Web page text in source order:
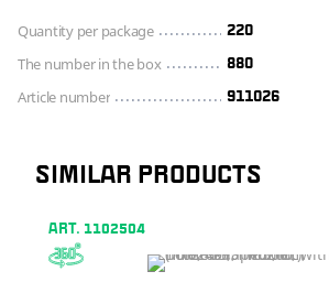
Quantity per package 220
The number in the box 880
Article number 911026
SIMILAR PRODUCTS
ART. 1102504